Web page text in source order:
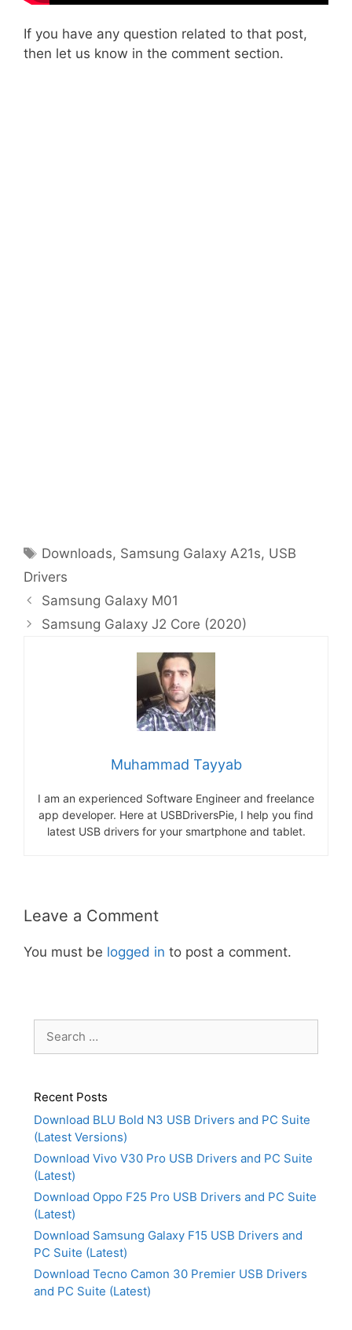
If you have any question related to that post,
then let us know in the comment section.
Tags
Downloads, Samsung Galaxy A21s, USB
Drivers
Samsung Galaxy M01
Samsung Galaxy J2 Core (2020)
Muhammad Tayyab
I am an experienced Software Engineer and freelance
app developer. Here at USBDriversPie, I help you find
latest USB drivers for your smartphone and tablet.
Leave a Comment
You must be logged in to post a comment.
for:
Recent Posts
Download BLU Bold N3 USB Drivers and PC Suite
(Latest Versions)
Download Vivo V30 Pro USB Drivers and PC Suite
(Latest)
Download Oppo F25 Pro USB Drivers and PC Suite
(Latest)
Download Samsung Galaxy F15 USB Drivers and
PC Suite (Latest)
Download Tecno Camon 30 Premier USB Drivers
and PC Suite (Latest)